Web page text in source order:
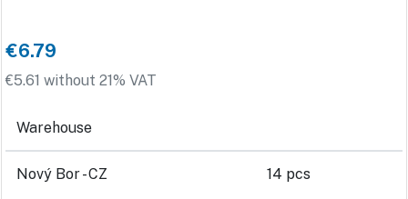
€6.79
€5.61 without 21% VAT
Warehouse
Nový Bor - CZ 14 pcs